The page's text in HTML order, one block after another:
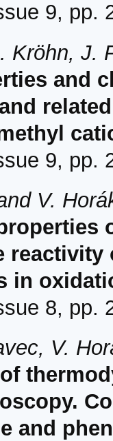
9, pp.
Kröhn, J.
and
9, pp.
V.
in
8, pp.
V.
and